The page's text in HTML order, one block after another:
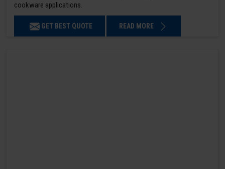
cookware applications.
GET BEST QUOTE READ MORE